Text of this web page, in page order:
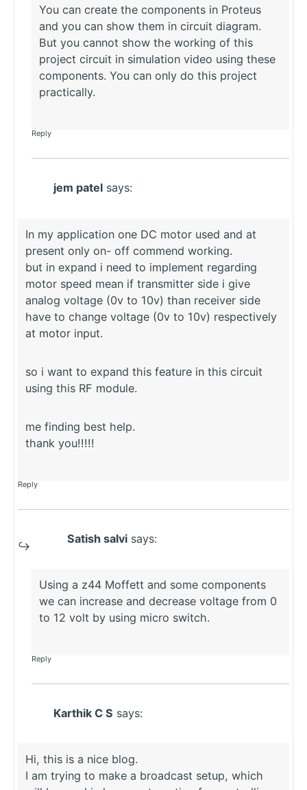
You can create the components in Proteus
and you can show them in circuit diagram.
But you cannot show the working of this
project circuit in simulation video using these
components. You can only do this project
practically.
Reply
jem patel says:
In my application one DC motor used and at
present only on- off commend working.
but in expand i need to implement regarding
motor speed mean if transmitter side i give
analog voltage (0v to 10v) than receiver side
have to change voltage (0v to 10v) respectively
at motor input.
so i want to expand this feature in this circuit
using this RF module.
me finding best help.
thank you!!!!!
Reply
Satish salvi says:
Using a z44 Moffett and some components
we can increase and decrease voltage from 0
to 12 volt by using micro switch.
Reply
Karthik C S says:
Hi, this is a nice blog.
I am trying to make a broadcast setup, which